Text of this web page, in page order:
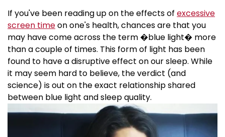
If you've been reading up on the effects of excessive
screen timeon one's health, chances are that you
may have come across the term �blue light� more
than a couple of times. This form of light has been
found to have a disruptive effect on our sleep. While
it may seem hard to believe, the verdict (and
science) is out on the exact relationship shared
between blue light and sleep quality.